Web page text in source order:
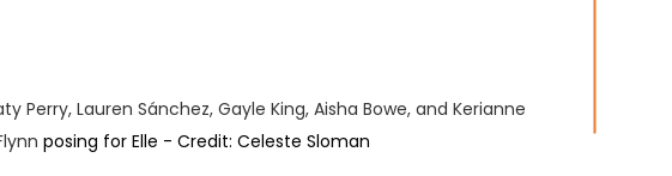
Perry, Lauren Sánchez, Gayle King, Aisha Bowe, and Kerianne
posing for Elle - Credit: Celeste Sloman